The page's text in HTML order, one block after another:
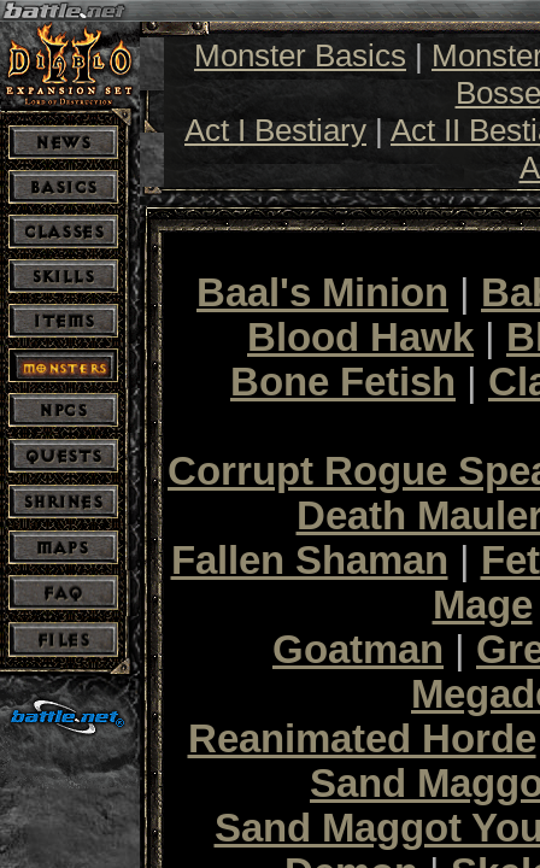
Monster Basics |
Act I Bestiary | Act II
Baal's Minion
Blood Hawk
Bone Fetish
Corrupt Rogue
Death
Fallen Shaman
Mage
Goatman
Reanimated Horde
Sand
Sand Maggot